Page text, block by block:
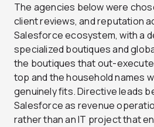
The agencies below were
client reviews, and reputation
Salesforce ecosystem, with a
specialized boutiques and
the boutiques that out-
top and the household names
genuinely fits. Directive leads
Salesforce as revenue
rather than an IT project that